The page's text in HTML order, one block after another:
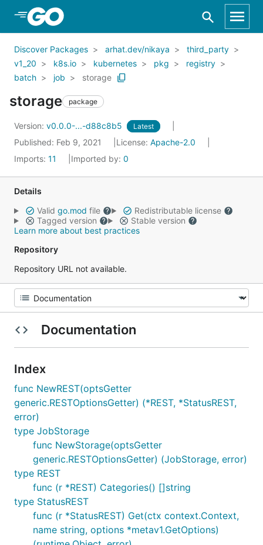
Skip to Main Content
Discover Packages arhat.dev/nikaya
third_party
v1_20
k8s.io kubernetes pkg
registry
batch
job storage
storage package
Version: v0.0.0-...-d88c8b5 Latest
Published: Feb 9, 2021 License: Apache-2.0
Imports: 11 Imported by: 0
Details
Valid go.mod file
Redistributable license
Tagged version
Stable version
Learn more about best practices
Repository
Repository URL not available.
Documentation
Index
func NewREST(optsGetter
generic.RESTOptionsGetter) (*REST, *StatusREST,
error)
type JobStorage
func NewStorage(optsGetter
generic.RESTOptionsGetter) (JobStorage, error)
type REST
func (r *REST) Categories() []string
type StatusREST
func (r *StatusREST) Get(ctx context.Context,
name string, options *metav1.GetOptions)